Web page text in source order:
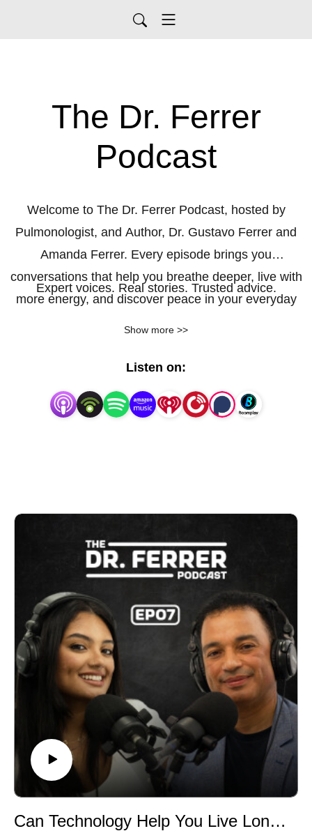
The Dr. Ferrer
Podcast
Welcome to The Dr. Ferrer Podcast, hosted by
Pulmonologist, and Author, Dr. Gustavo Ferrer and
Amanda Ferrer. Every episode brings you
conversations that help you breathe deeper, live with
more energy, and discover peace in your everyday
hard.
Expert voices. Real stories. Trusted advice.
Show more >>
Listen on:
Can Technology Help You Live Longer and Healthier?